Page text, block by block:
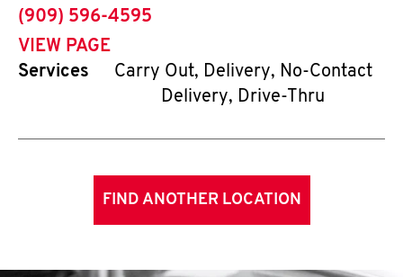
phone
(909) 596-4595
VIEW PAGE
Services
Carry Out, Delivery, No-Contact
Delivery, Drive-Thru
FIND ANOTHER LOCATION